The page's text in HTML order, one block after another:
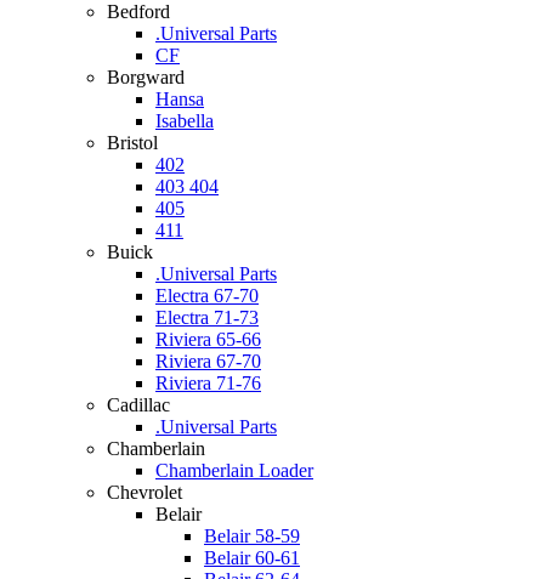
Bedford
.Universal Parts
CF
Borgward
Hansa
Isabella
Bristol
402
403 404
405
411
Buick
.Universal Parts
Electra 67-70
Electra 71-73
Riviera 65-66
Riviera 67-70
Riviera 71-76
Cadillac
.Universal Parts
Chamberlain
Chamberlain Loader
Chevrolet
Belair
Belair 58-59
Belair 60-61